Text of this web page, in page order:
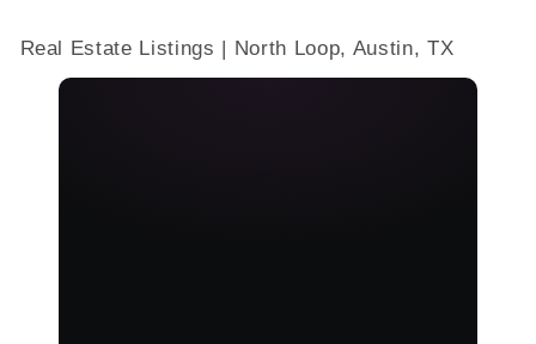
Real Estate Listings | North Loop, Austin, TX